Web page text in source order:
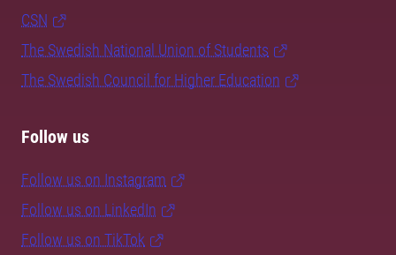
CSN
The Swedish National Union of Students
The Swedish Council for Higher Education
Follow us
Follow us on Instagram
Follow us on LinkedIn
Follow us on TikTok